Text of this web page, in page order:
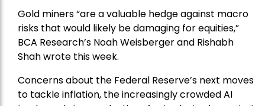
Gold miners “are a valuable hedge against macro
risks that would likely be damaging for equities,”
BCA Research’s Noah Weisberger and Rishabh
Shah wrote this week.
Concerns about the Federal Reserve’s next moves
to tackle inflation, the increasingly crowded AI